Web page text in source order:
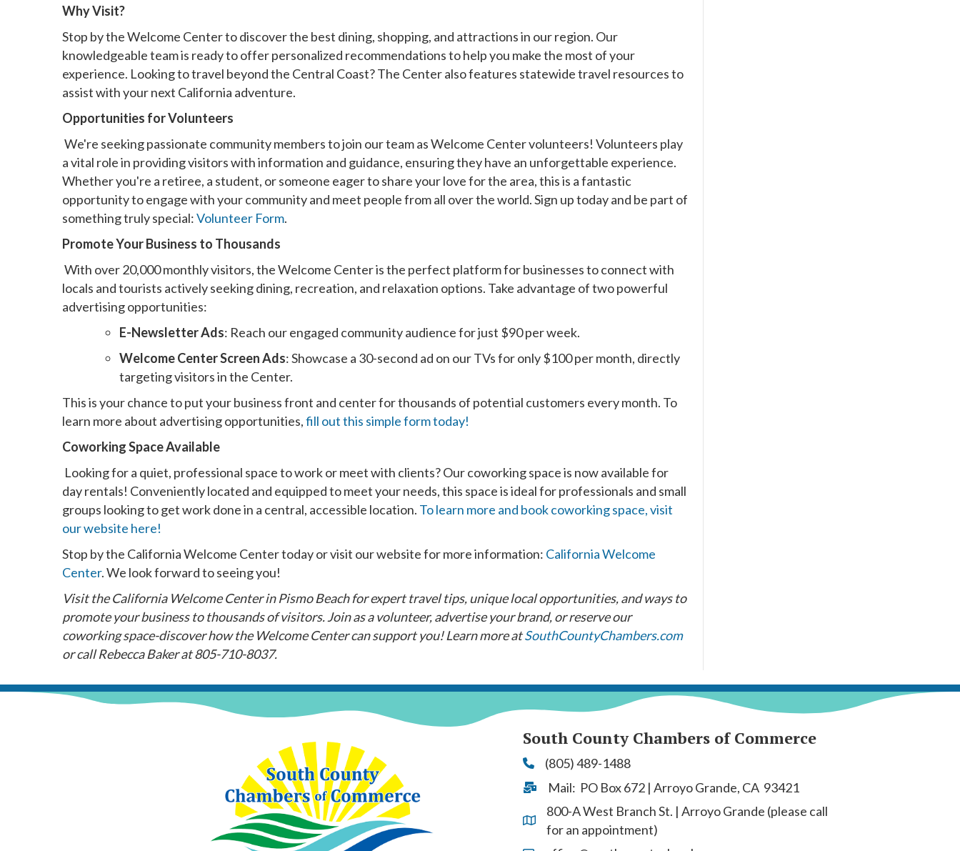
Why Visit?
Stop by the Welcome Center to discover the best dining, shopping, and attractions in our region. Our
knowledgeable team is ready to offer personalized recommendations to help you make the most of your
experience. Looking to travel beyond the Central Coast? The Center also features statewide travel resources to
assist with your next California adventure.
Opportunities for Volunteers
We're seeking passionate community members to join our team as Welcome Center volunteers! Volunteers play
a vital role in providing visitors with information and guidance, ensuring they have an unforgettable experience.
Whether you're a retiree, a student, or someone eager to share your love for the area, this is a fantastic
opportunity to engage with your community and meet people from all over the world. Sign up today and be part of
something truly special:Volunteer Form.
Promote Your Business to Thousands
With over 20,000 monthly visitors, the Welcome Center is the perfect platform for businesses to connect with
locals and tourists actively seeking dining, recreation, and relaxation options. Take advantage of two powerful
advertising opportunities:
E-Newsletter Ads: Reach our engaged community audience for just $90 per week.
Welcome Center Screen Ads: Showcase a 30-second ad on our TVs for only $100 per month, directly
targeting visitors in the Center.
This is your chance to put your business front and center for thousands of potential customers every month. To
learn more about advertising opportunities,fill out this simple form today!
Coworking Space Available
Looking for a quiet, professional space to work or meet with clients? Our coworking space is now available for
day rentals! Conveniently located and equipped to meet your needs, this space is ideal for professionals and small
groups looking to get work done in a central, accessible location. To learn more and book coworking space, visit
our website here!
Stop by the California Welcome Center today or visit our website for more information: California Welcome
Center. We look forward to seeing you!
Visit the California Welcome Center in Pismo Beach for expert travel tips, unique local opportunities, and ways to
promote your business to thousands of visitors. Join as a volunteer, advertise your brand, or reserve our
coworking space-discover how the Welcome Center can support you! Learn more atSouthCountyChambers.com
or call Rebecca Baker at 805-710-8037.
South County Chambers of Commerce
Phone(805) 489-1488
Address & Map
Mail: PO Box 672 | Arroyo Grande, CA 93421
Address & Map
800-A West Branch St. | Arroyo Grande (please call
for an appointment)